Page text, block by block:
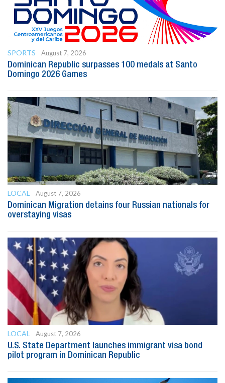
SPORTS
August 7, 2026
Dominican Republic surpasses 100 medals at Santo
Domingo 2026 Games
LOCAL
August 7, 2026
Dominican Migration detains four Russian nationals for
overstaying visas
LOCAL
August 7, 2026
U.S. State Department launches immigrant visa bond
pilot program in Dominican Republic